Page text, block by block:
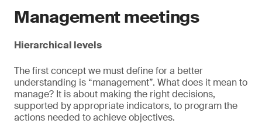
Management meetings
Hierarchical levels
The first concept we must define for a better
understanding is “management”. What does it mean to
manage? It is about making the right decisions,
supported by appropriate indicators, to program the
actions needed to achieve objectives.